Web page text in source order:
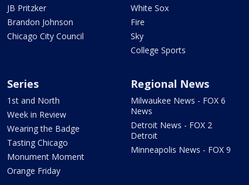
JB Pritzker
Brandon Johnson
Chicago City Council
White Sox
Fire
Sky
College Sports
Series
1st and North
Week in Review
Wearing the Badge
Tasting Chicago
Monument Moment
Orange Friday
Regional News
Milwaukee News - FOX 6
News
Detroit News - FOX 2
Detroit
Minneapolis News - FOX 9